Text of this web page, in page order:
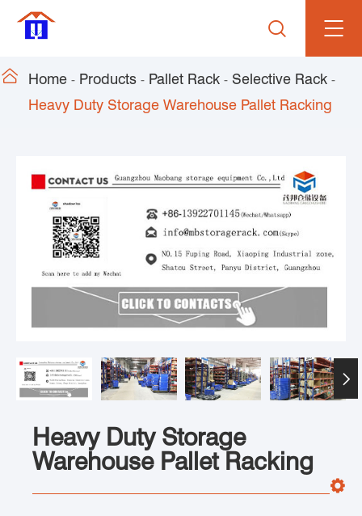

 Home Products Pallet Rack
Selective Rack
Heavy Duty Storage Warehouse Pallet Racking

Heavy Duty Storage
Warehouse Pallet Racking